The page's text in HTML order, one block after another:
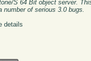
S 64 Bit object server.
of serious 3.0 bugs.
details